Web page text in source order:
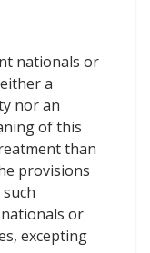
nationals or
a
nor an
of this
than
provisions
or
excepting